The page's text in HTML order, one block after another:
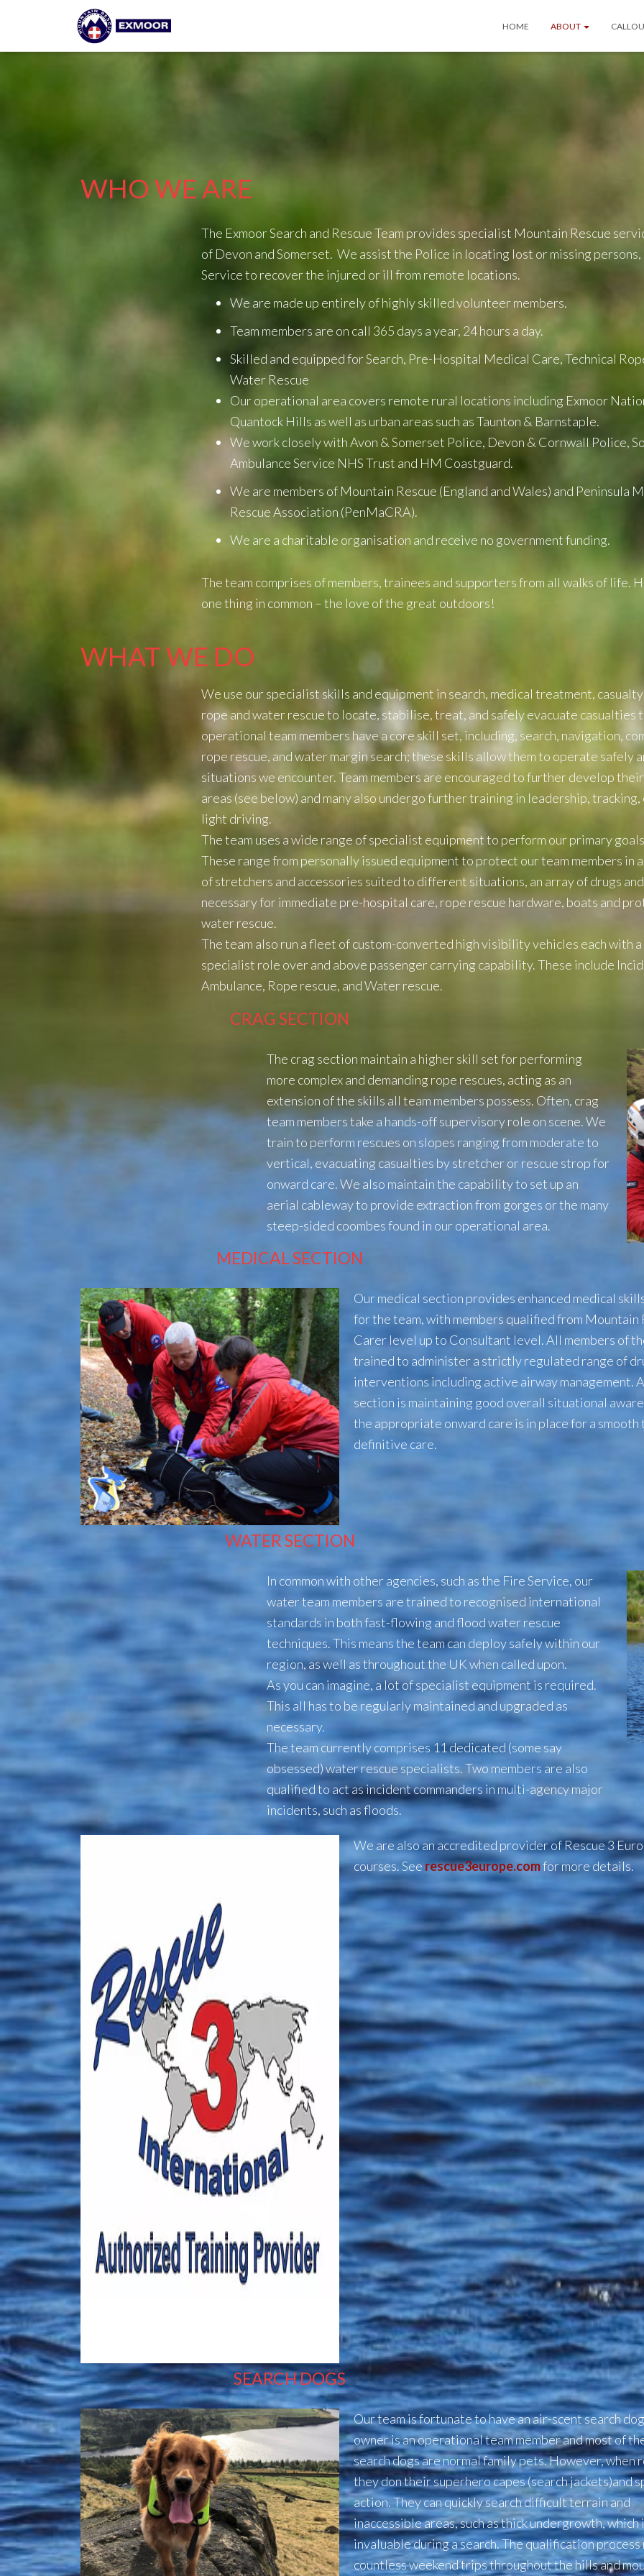
HOME ABOUT
WHO WE ARE
The Exmoor Search and Rescue Team provides specialist Mountain Rescue
of Devon and Somerset. We assist the Police in locating lost or missing persons,
Service to recover the injured or ill from remote locations.
We are made up entirely of highly skilled volunteer members.
Team members are on call 365 days a year, 24 hours a day.
Skilled and equipped for Search, Pre-Hospital Medical Care, Technical
Water Rescue
Our operational area covers remote rural locations including Exmoor
Quantock Hills as well as urban areas such as Taunton & Barnstaple.
We work closely with Avon & Somerset Police, Devon & Cornwall Police,
Ambulance Service NHS Trust and HM Coastguard.
We are members of Mountain Rescue (England and Wales) and Peninsula
Rescue Association (PenMaCRA).
We are a charitable organisation and receive no government funding.
The team comprises of members, trainees and supporters from all walks of life.
one thing in common – the love of the great outdoors!
WHAT WE DO
We use our specialist skills and equipment in search, medical treatment,
rope and water rescue to locate, stabilise, treat, and safely evacuate casualties
operational team members have a core skill set, including, search, navigation,
rope rescue, and water margin search; these skills allow them to operate safely
situations we encounter. Team members are encouraged to further develop
areas (see below) and many also undergo further training in leadership,
light driving.
The team uses a wide range of specialist equipment to perform our primary
These range from personally issued equipment to protect our team members in
of stretchers and accessories suited to different situations, an array of drugs
necessary for immediate pre-hospital care, rope rescue hardware, boats and
water rescue.
The team also run a fleet of custom-converted high visibility vehicles each with
specialist role over and above passenger carrying capability. These include
Ambulance, Rope rescue, and Water rescue.
CRAG SECTION
The crag section maintain a higher skill set for performing
more complex and demanding rope rescues, acting as an
extension of the skills all team memberspossess. Often, crag
team members take a hands-off supervisory role on scene. We
train to perform rescues on slopes ranging from moderate to
vertical, evacuating casualties by stretcher or rescue strop for
onward care. We also maintain the capability to set up an
aerial cableway to provide extraction from gorges or the many
steep-sided coombes found in our operational area.
MEDICAL SECTION
Our medical section provides enhanced medical
for the team, with members qualified from Mountain
Carer level up to Consultant level. All members of
trained to administer a strictly regulated range of
interventions including active airway management.
section is maintaining good overall situational
the appropriate onward care is in place for a
definitive care.
WATER SECTION
In common with other agencies, such as the Fire Service, our
water team members are trained to recognised international
standards in both fast-flowing and flood water rescue
techniques. This means the team can deploysafely within our
region, as well as throughout the UK when called upon.
As you can imagine, a lot of specialist equipment is required.
This all has to be regularly maintained and upgraded as
necessary.
The team currently comprises 11 dedicated (some say
obsessed) water rescue specialists. Two members are also
qualified to act as incident commanders in multi-agency major
incidents, such as floods.
We are also an accredited provider of Rescue 3
courses. See rescue3europe.comfor more details.
SEARCH DOGS
Our team is fortunate to have an air-scent search
owner is an operational team member and most of
search dogs are normal family pets.However, when
they don their superhero capes (search jackets)and
action. They can quickly search difficult terrain and
inaccessible areas, such as thick undergrowth,which
invaluable during a search.The qualification
countless weekend trips throughout the hills and